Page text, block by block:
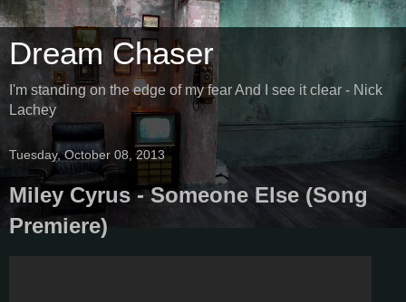
Dream Chaser
I'm standing on the edge of my fear And I see it clear - Nick
Lachey
Tuesday, October 08, 2013
Miley Cyrus - Someone Else (Song
Premiere)